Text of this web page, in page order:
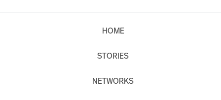
HOME
STORIES
NETWORKS